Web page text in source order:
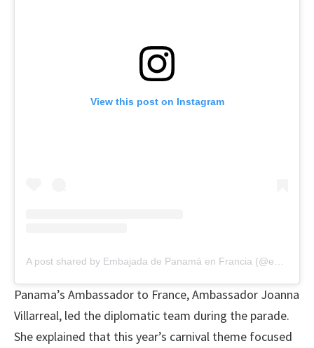
View this post on Instagram
Panama’s Ambassador to France, Ambassador Joanna
Villarreal, led the diplomatic team during the parade.
She explained that this year’s carnival theme focused